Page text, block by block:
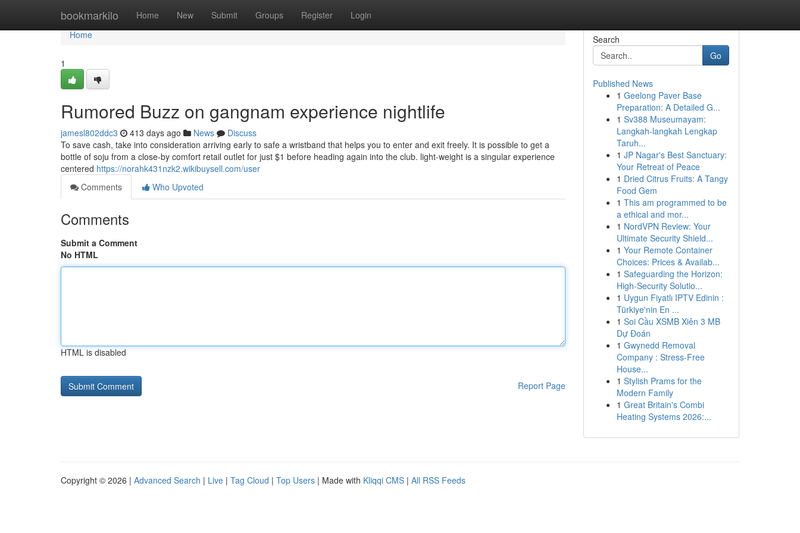
bookmarkilo Home New Submit Groups Register Login
Home
Home
1
Rumored Buzz on gangnam experience nightlife
jamesl802ddc3 413 days ago News
Discuss
To save cash, take into consideration arriving early to safe a wristband that helps you to enter and exit freely. It is possible to get a
bottle of soju from a close-by comfort retail outlet for just $1 before heading again into the club. light-weight is a singular experience
centered https://norahk431nzk2.wikibuysell.com/user
Comments
Who Upvoted
Comments
Submit a Comment
No HTML
HTML is disabled
Report Page
Search
Go
Published News
1 Geelong Paver Base
Preparation: A Detailed G...
1 Sv388 Museumayam:
Langkah-langkah Lengkap
Taruh...
1 JP Nagar's Best Sanctuary:
Your Retreat of Peace
1 Dried Citrus Fruits: A Tangy
Food Gem
1 This am programmed to be
a ethical and mor...
1 NordVPN Review: Your
Ultimate Security Shield...
1 Your Remote Container
Choices: Prices & Availab...
1 Safeguarding the Horizon:
High-Security Solutio...
1 Uygun Fiyatlı IPTV Edinin :
Türkiye'nin En ...
1 Soi Cầu XSMB Xiên 3 MB
Dự Đoán
1 Gwynedd Removal
Company : Stress-Free
House...
1 Stylish Prams for the
Modern Family
1 Great Britain's Combi
Heating Systems 2026:...
Copyright © 2026 | Advanced Search | Live | Tag Cloud | Top Users | Made with Kliqqi CMS | All RSS Feeds